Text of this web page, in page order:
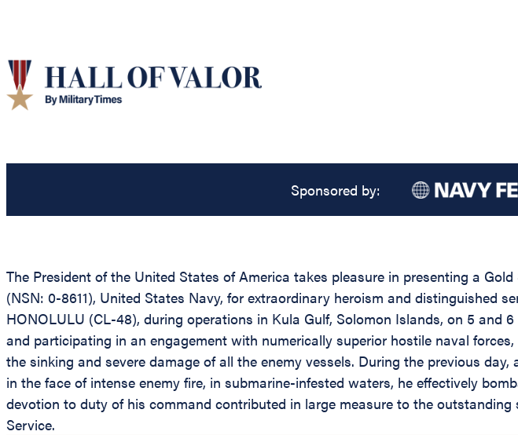
Sponsored by:
The President of the United States of America takes pleasure in presenting a
(NSN: 0-8611), United States Navy, for extraordinary heroism and distinguished
HONOLULU (CL-48), during operations in Kula Gulf, Solomon Islands, on 5 and
and participating in an engagement with numerically superior hostile naval
the sinking and severe damage of all the enemy vessels. During the previous
in the face of intense enemy fire, in submarine-infested waters, he effectively
devotion to duty of his command contributed in large measure to the
Service.